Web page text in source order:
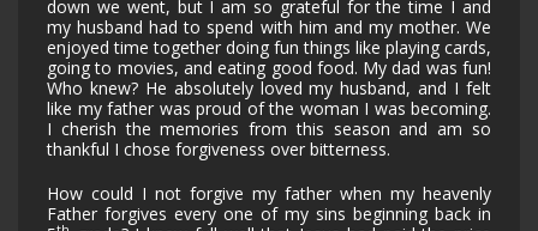
down we went, but I am so grateful for the time I and
my husband had to spend with him and my mother. We
enjoyed time together doing fun things like playing cards,
going to movies, and eating good food. My dad was fun!
Who knew? He absolutely loved my husband, and I felt
like my father was proud of the woman I was becoming.
I cherish the memories from this season and am so
thankful I chose forgiveness over bitterness.
How could I not forgive my father when my heavenly
Father forgives every one of my sins beginning back in